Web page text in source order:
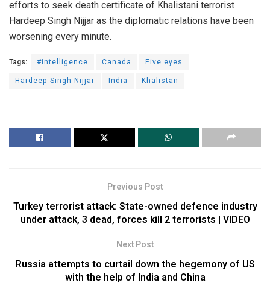
efforts to seek death certificate of Khalistani terrorist
Hardeep Singh Nijjar as the diplomatic relations have been
worsening every minute.
Tags: #intelligence Canada
Five eyes
Hardeep Singh Nijjar
India Khalistan
Previous Post
Turkey terrorist attack: State-owned defence industry
under attack, 3 dead, forces kill 2 terrorists | VIDEO
Next Post
Russia attempts to curtail down the hegemony of US
with the help of India and China